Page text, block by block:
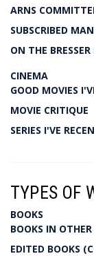
ARNS
SUBSCRIBED
ON THE
CINEMA
GOOD MOVIES
MOVIE CRITIQUE
SERIES I'VE
TYPES OF
BOOKS
BOOKS IN
EDITED BOOKS